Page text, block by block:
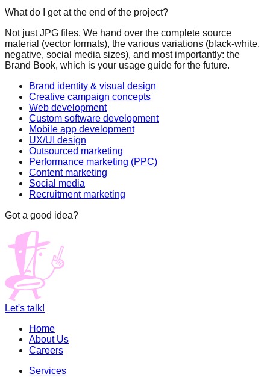
What do I get at the end of the project?
Not just JPG files. We hand over the complete source
material (vector formats), the various variations (black-white,
negative, social media sizes), and most importantly: the
Brand Book, which is your usage guide for the future.
Brand identity & visual design
Creative campaign concepts
Web development
Custom software development
Mobile app development
UX/UI design
Outsourced marketing
Performance marketing (PPC)
Content marketing
Social media
Recruitment marketing
Got a good idea?
Let's talk!
Home
About Us
Careers
Services